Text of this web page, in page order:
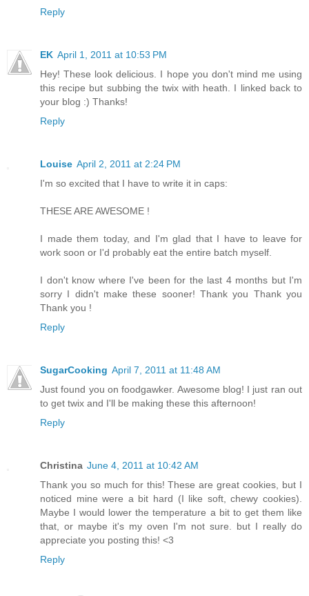
Reply
EK April 1, 2011 at 10:53 PM
Hey! These look delicious. I hope you don't mind me using
this recipe but subbing the twix with heath. I linked back to
your blog :) Thanks!
Reply
Louise April 2, 2011 at 2:24 PM
I'm so excited that I have to write it in caps:
THESE ARE AWESOME !
I made them today, and I'm glad that I have to leave for
work soon or I'd probably eat the entire batch myself.
I don't know where I've been for the last 4 months but I'm
sorry I didn't make these sooner! Thank you Thank you
Thank you !
Reply
SugarCooking April 7, 2011 at 11:48 AM
Just found you on foodgawker. Awesome blog! I just ran out
to get twix and I'll be making these this afternoon!
Reply
Christina June 4, 2011 at 10:42 AM
Thank you so much for this! These are great cookies, but I
noticed mine were a bit hard (I like soft, chewy cookies).
Maybe I would lower the temperature a bit to get them like
that, or maybe it's my oven I'm not sure. but I really do
appreciate you posting this! <3
Reply